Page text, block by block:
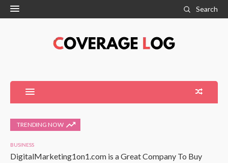
Search
TRENDING NOW
BUSINESS
DigitalMarketing1on1.com is a Great Company To Buy